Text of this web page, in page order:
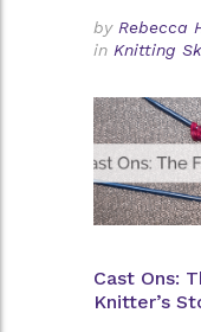
by Rebecca
in Knitting
Cast Ons:
Knitter’s